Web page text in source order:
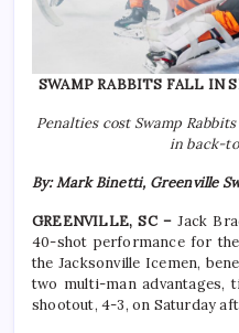
SWAMP RABBITS FALL IN
Penalties cost Swamp
in back-
By: Mark Binetti, Greenville
GREENVILLE, SC – Jack
40-shot performance for
the Jacksonville Icemen,
two multi-man advantages,
shootout, 4-3, on Saturday